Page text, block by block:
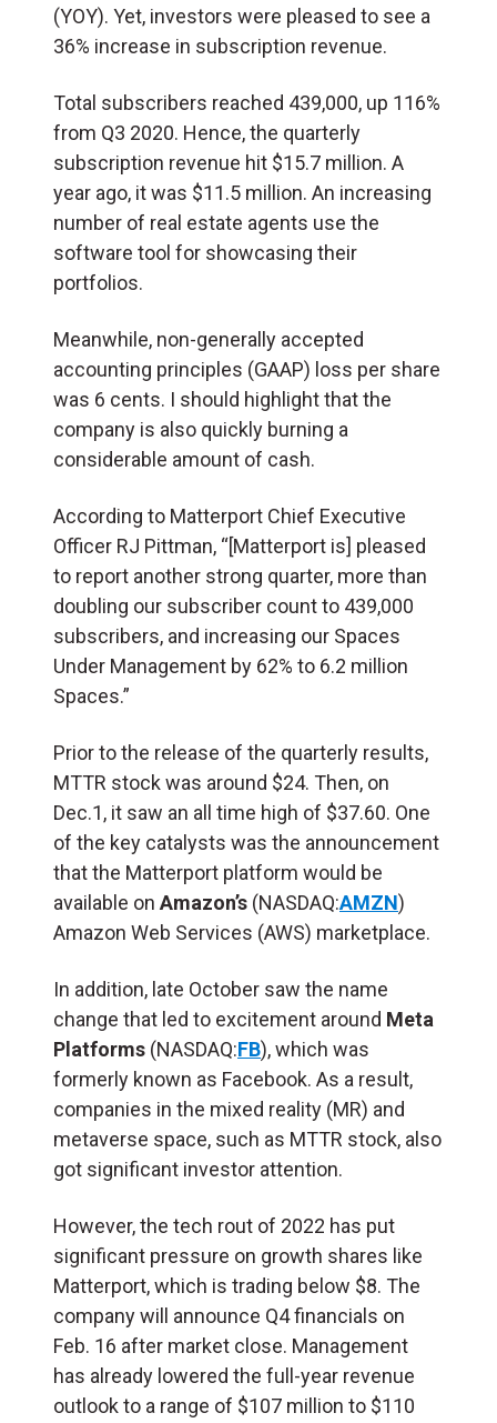
(YOY). Yet, investors were pleased to see a
36% increase in subscription revenue.
Total subscribers reached 439,000, up 116%
from Q3 2020. Hence, the quarterly
subscription revenue hit $15.7 million. A
year ago, it was $11.5 million. An increasing
number of real estate agents use the
software tool for showcasing their
portfolios.
Meanwhile, non-generally accepted
accounting principles (GAAP) loss per share
was 6 cents. I should highlight that the
company is also quickly burning a
considerable amount of cash.
According to Matterport Chief Executive
Officer RJ Pittman, “[Matterport is] pleased
to report another strong quarter, more than
doubling our subscriber count to 439,000
subscribers, and increasing our Spaces
Under Management by 62% to 6.2 million
Spaces.”
Prior to the release of the quarterly results,
MTTR stock was around $24. Then, on
Dec.1, it saw an all time high of $37.60. One
of the key catalysts was the announcement
that the Matterport platform would be
available on Amazon’s (NASDAQ:AMZN)
Amazon Web Services (AWS) marketplace.
In addition, late October saw the name
change that led to excitement around Meta
Platforms (NASDAQ:FB), which was
formerly known as Facebook. As a result,
companies in the mixed reality (MR) and
metaverse space, such as MTTR stock, also
got significant investor attention.
However, the tech rout of 2022 has put
significant pressure on growth shares like
Matterport, which is trading below $8. The
company will announce Q4 financials on
Feb. 16 after market close. Management
has already lowered the full-year revenue
outlook to a range of $107 million to $110